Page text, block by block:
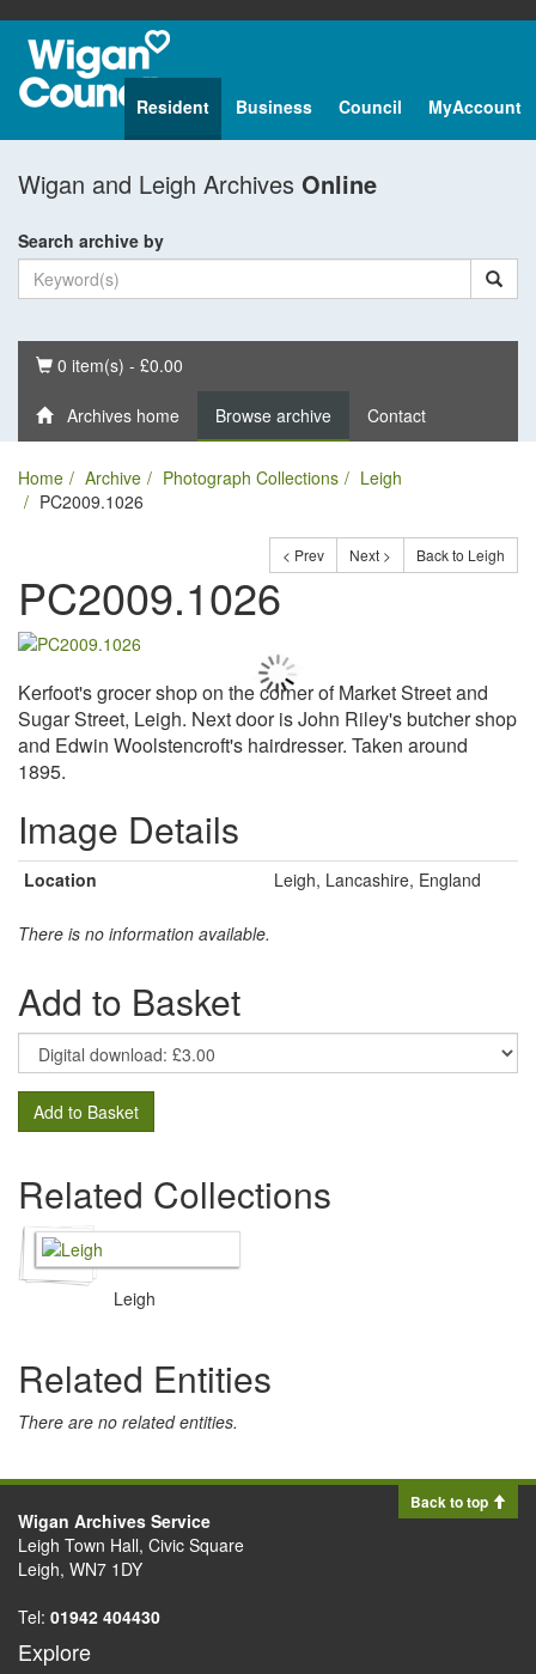
Resident Business Council MyAccount
Wigan and Leigh Archives Online
Search archive by
Basket
0 item(s) - £0.00
Archives home Browse archive Contact
Home Archive Photograph Collections
Leigh
PC2009.1026
< Prev Next > Back to Leigh
PC2009.1026
Kerfoot's grocer shop on the corner of Market Street and
Sugar Street, Leigh. Next door is John Riley's butcher shop
and Edwin Woolstencroft's hairdresser. Taken around
1895.
Image Details
Location Leigh, Lancashire, England
There is no information available.
Add to Basket
Add to Basket
Related Collections
Leigh
Related Entities
There are no related entities.
Back to top
Wigan Archives Service
Leigh Town Hall, Civic Square
Leigh, WN7 1DY
Tel: 01942 404430
Explore